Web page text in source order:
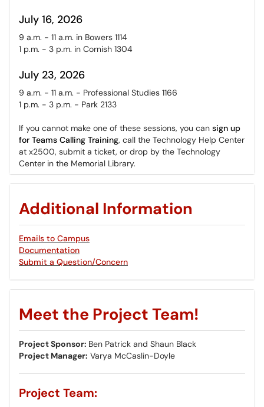
July 16, 2026
9 a.m. - 11 a.m. in Bowers 1114
1 p.m. - 3 p.m. in Cornish 1304
July 23, 2026
9 a.m. - 11 a.m. - Professional Studies 1166
1 p.m. - 3 p.m. - Park 2133
If you cannot make one of these sessions, you can sign up
for Teams Calling Training, call the Technology Help Center
at x2500, submit a ticket, or drop by the Technology
Center in the Memorial Library.
Additional Information
Emails to Campus
Documentation
Submit a Question/Concern
Meet the Project Team!
Project Sponsor: Ben Patrick and Shaun Black
Project Manager: Varya McCaslin-Doyle
Project Team: